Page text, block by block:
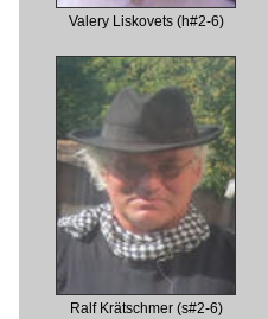
Valery Liskovets (h#2-6)
Ralf Krätschmer (s#2-6)